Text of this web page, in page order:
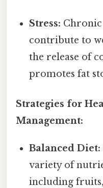
Stress: Chronic
contribute to
the release of
promotes fat
Strategies for
Management:
Balanced Diet:
variety of
including fruits,